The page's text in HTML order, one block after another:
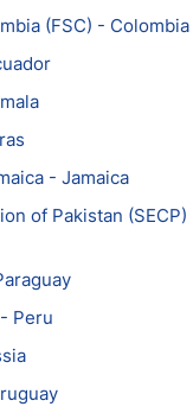
(FSC) - Colombia
- Jamaica
of Pakistan (SECP)
Peru